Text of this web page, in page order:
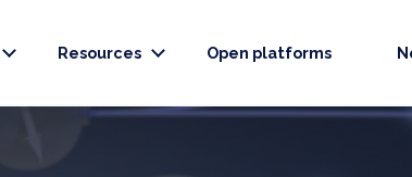
Resources Open platforms